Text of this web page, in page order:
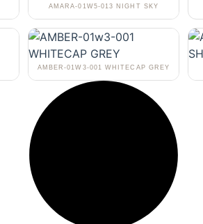
AMARA-01W5-013 NIGHT SKY
AMBER-01W3-001 WHITECAP GREY